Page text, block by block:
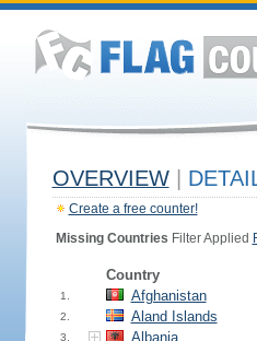
OVERVIEW
Create a free counter!
Missing Countries Filter Applied
Country
1. Afghanistan
2. Aland Islands
3. Albania